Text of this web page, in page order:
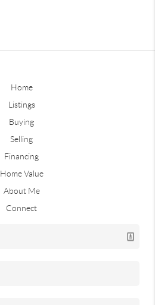
Home
Listings
Buying
Selling
Financing
Home Value
About Me
Connect